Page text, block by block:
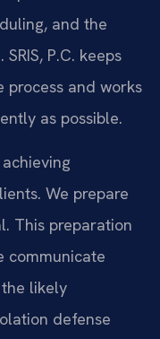
and the
P.C. keeps
and works
as possible.
We prepare
This preparation
communicate
likely
defense